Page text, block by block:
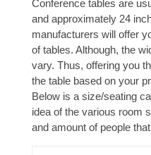
Conference tables are
and approximately 24
manufacturers will offer
of tables. Although, the
vary. Thus, offering you
the table based on your
Below is a size/seating
idea of the various room
and amount of people